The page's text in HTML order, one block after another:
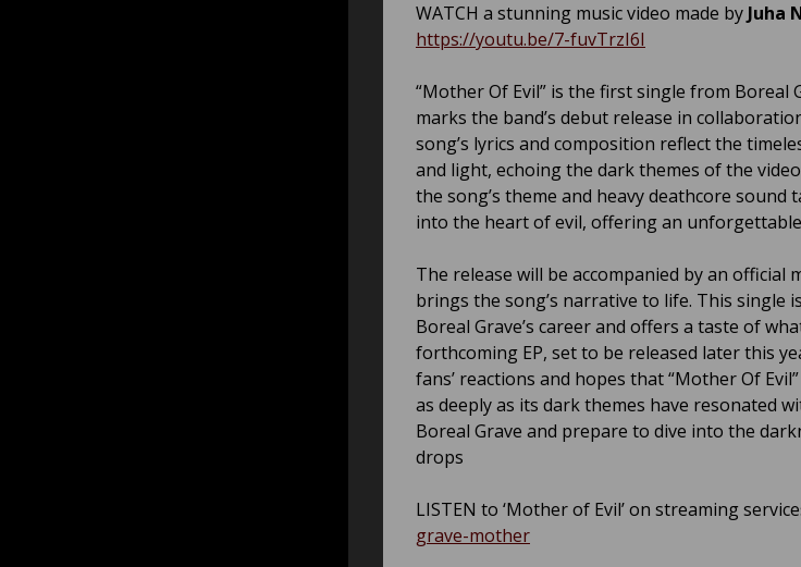
WATCH a stunning music video made by Juha
https://youtu.be/7-fuvTrzI6I
“Mother Of Evil” is the first single from Boreal
marks the band’s debut release in
song’s lyrics and composition reflect the
and light, echoing the dark themes of the
the song’s theme and heavy deathcore
into the heart of evil, offering an unforgettable
The release will be accompanied by an official
brings the song’s narrative to life. This single
Boreal Grave’s career and offers a taste of
forthcoming EP, set to be released later this
fans’ reactions and hopes that “Mother Of
as deeply as its dark themes have resonated
Boreal Grave and prepare to dive into the
drops
LISTEN to ‘Mother of Evil’ on streaming
grave-mother